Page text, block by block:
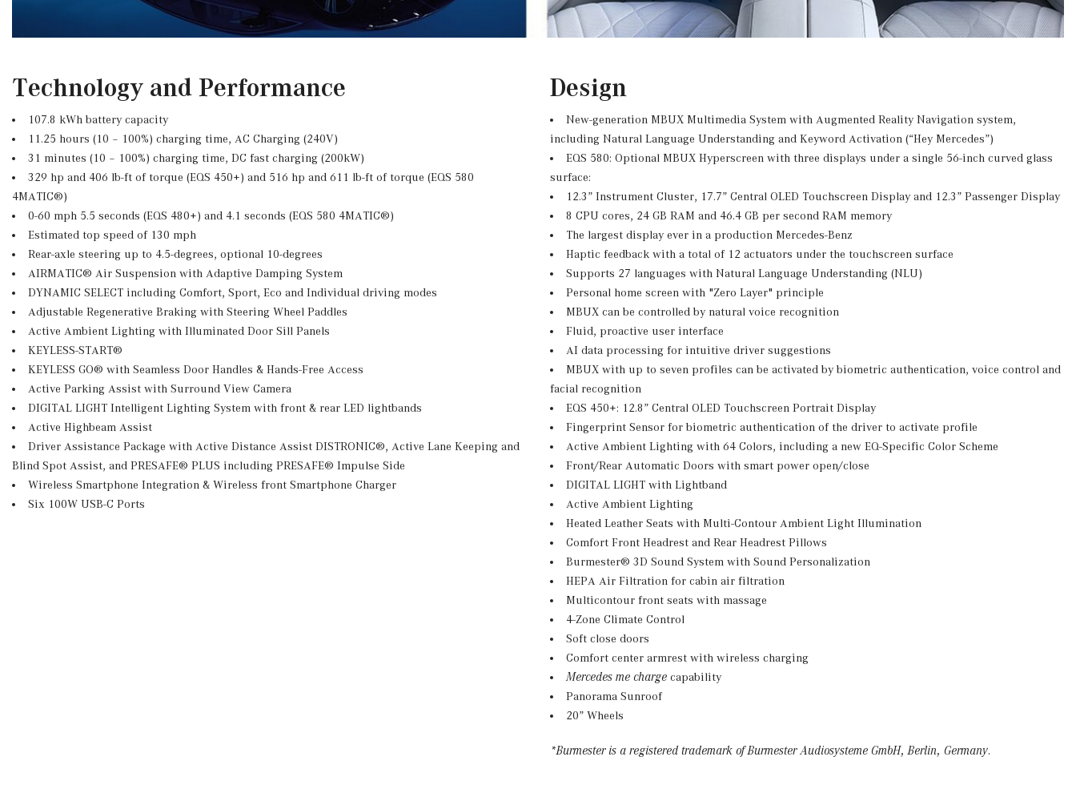
Technology and Performance
107.8 kWh battery capacity
11.25 hours (10 – 100%) charging time, AC Charging (240V)
31 minutes (10 – 100%) charging time, DC fast charging (200kW)
329 hp and 406 lb-ft of torque (EQS 450+) and 516 hp and 611 lb-ft of torque (EQS 580
4MATIC®)
0-60 mph 5.5 seconds (EQS 480+) and 4.1 seconds (EQS 580 4MATIC®)
Estimated top speed of 130 mph
Rear-axle steering up to 4.5-degrees, optional 10-degrees
AIRMATIC® Air Suspension with Adaptive Damping System
DYNAMIC SELECT including Comfort, Sport, Eco and Individual driving modes
Adjustable Regenerative Braking with Steering Wheel Paddles
Active Ambient Lighting with Illuminated Door Sill Panels
KEYLESS-START®
KEYLESS GO® with Seamless Door Handles & Hands-Free Access
Active Parking Assist with Surround View Camera
DIGITAL LIGHT Intelligent Lighting System with front & rear LED lightbands
Active Highbeam Assist
Driver Assistance Package with Active Distance Assist DISTRONIC®, Active Lane Keeping and
Blind Spot Assist, and PRESAFE® PLUS including PRESAFE® Impulse Side
Wireless Smartphone Integration & Wireless front Smartphone Charger
Six 100W USB-C Ports
Design
New-generation MBUX Multimedia System with Augmented Reality Navigation system,
including Natural Language Understanding and Keyword Activation (“Hey Mercedes”)
EQS 580: Optional MBUX Hyperscreen with three displays under a single 56-inch curved glass
surface:
12.3” Instrument Cluster, 17.7” Central OLED Touchscreen Display and 12.3” Passenger Display
8 CPU cores, 24 GB RAM and 46.4 GB per second RAM memory
The largest display ever in a production Mercedes-Benz
Haptic feedback with a total of 12 actuators under the touchscreen surface
Supports 27 languages with Natural Language Understanding (NLU)
Personal home screen with "Zero Layer" principle
MBUX can be controlled by natural voice recognition
Fluid, proactive user interface
AI data processing for intuitive driver suggestions
MBUX with up to seven profiles can be activated by biometric authentication, voice control and
facial recognition
EQS 450+: 12.8” Central OLED Touchscreen Portrait Display
Fingerprint Sensor for biometric authentication of the driver to activate profile
Active Ambient Lighting with 64 Colors, including a new EQ-Specific Color Scheme
Front/Rear Automatic Doors with smart power open/close
DIGITAL LIGHT with Lightband
Active Ambient Lighting
Heated Leather Seats with Multi-Contour Ambient Light Illumination
Comfort Front Headrest and Rear Headrest Pillows
Burmester® 3D Sound System with Sound Personalization
HEPA Air Filtration for cabin air filtration
Multicontour front seats with massage
4-Zone Climate Control
Soft close doors
Comfort center armrest with wireless charging
Mercedes me charge capability
Panorama Sunroof
20” Wheels
*Burmester is a registered trademark of Burmester Audiosysteme GmbH, Berlin, Germany.